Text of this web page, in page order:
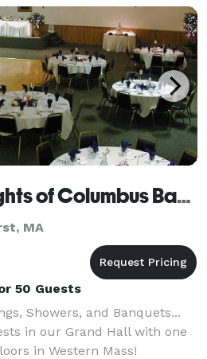
Chicopee Knights of Columbus Banquet
MA
50 Guests
Showers, and Banquets...
in our Grand Hall with one
in Western Mass!